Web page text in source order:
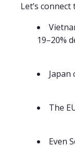
Let’s connect
19–20%
Japan
The
Even